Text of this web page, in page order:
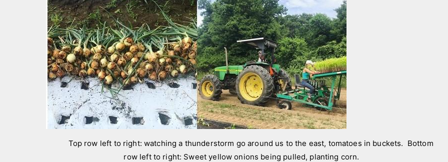
Top row left to right: watching a thunderstorm go around us to the east, tomatoes in buckets. Bottom
row left to right: Sweet yellow onions being pulled, planting corn.